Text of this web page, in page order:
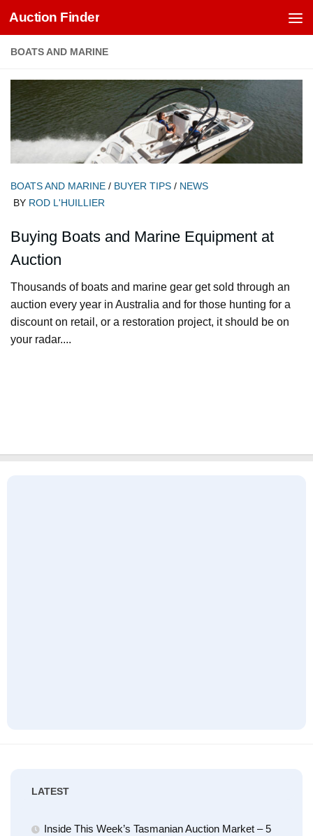
Skip to content
Auction Finder
BOATS AND MARINE
BOATS AND MARINE / BUYER TIPS / NEWS
BY ROD L'HUILLIER
Buying Boats and Marine Equipment at
Auction
Thousands of boats and marine gear get sold through an
auction every year in Australia and for those hunting for a
discount on retail, or a restoration project, it should be on
your radar....
LATEST
Inside This Week’s Tasmanian Auction Market – 5